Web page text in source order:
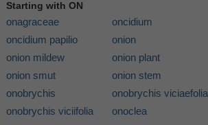
Starting with ON
onagraceae
oncidium
oncidium papilio
onion
onion mildew
onion plant
onion smut
onion stem
onobrychis
onobrychis viciaefolia
onobrychis viciifolia
onoclea